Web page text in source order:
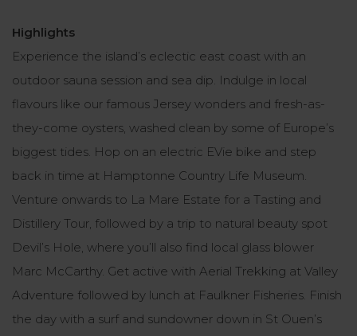
Highlights
Experience the island’s eclectic east coast with an
outdoor sauna session and sea dip. Indulge in local
flavours like our famous Jersey wonders and fresh-as-
they-come oysters, washed clean by some of Europe’s
biggest tides. Hop on an electric EVie bike and step
back in time at Hamptonne Country Life Museum.
Venture onwards to La Mare Estate for a Tasting and
Distillery Tour, followed by a trip to natural beauty spot
Devil’s Hole, where you’ll also find local glass blower
Marc McCarthy. Get active with Aerial Trekking at Valley
Adventure followed by lunch at Faulkner Fisheries. Finish
the day with a surf and sundowner down in St Ouen’s